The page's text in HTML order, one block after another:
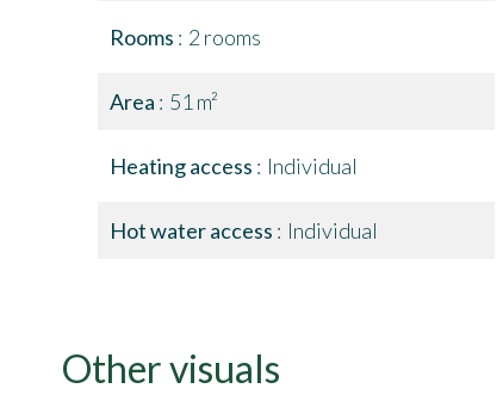
Rooms 2 rooms
Area 51 m²
Heating access Individual
Hot water access Individual
Other visuals